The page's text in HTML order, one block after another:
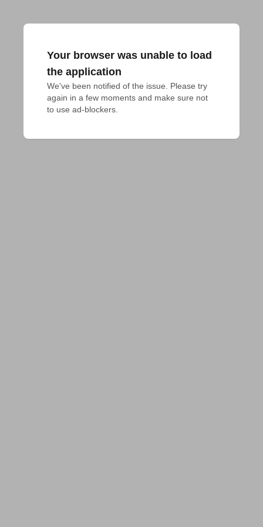
Your browser was unable to load
the application
We've been notified of the issue. Please try
again in a few moments and make sure not
to use ad-blockers.